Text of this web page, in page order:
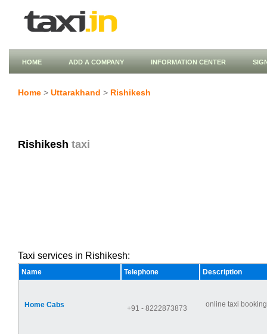
HOME ADD A COMPANY INFORMATION CENTER
Home > Uttarakhand > Rishikesh
Rishikesh taxi
Taxi services in Rishikesh:
Name Telephone Description
Home Cabs +91 - 8222873873 online taxi